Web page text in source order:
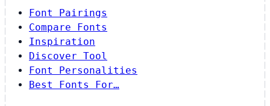
Font Pairings
Compare Fonts
Inspiration
Discover Tool
Font Personalities
Best Fonts For…